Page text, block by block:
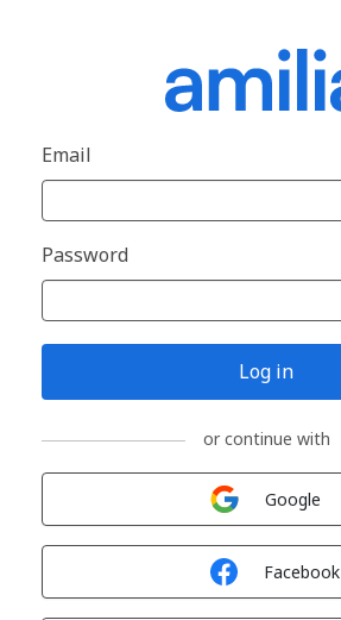
Email
Password
Log in
or continue with
Google
Facebook